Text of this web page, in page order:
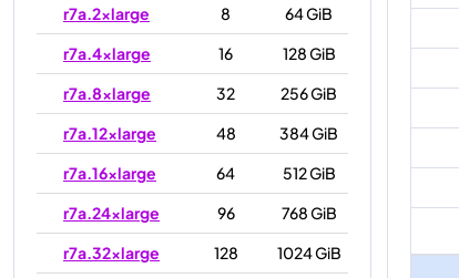
r7a.2xlarge
8
64 GiB
r7a.4xlarge
16
128 GiB
r7a.8xlarge
32
256 GiB
r7a.12xlarge
48
384 GiB
r7a.16xlarge
64
512 GiB
r7a.24xlarge
96
768 GiB
r7a.32xlarge
128
1024 GiB